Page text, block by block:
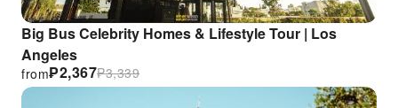
Big Bus Celebrity Homes & Lifestyle Tour | Los
Angeles
₱2,367
from ₱3,339